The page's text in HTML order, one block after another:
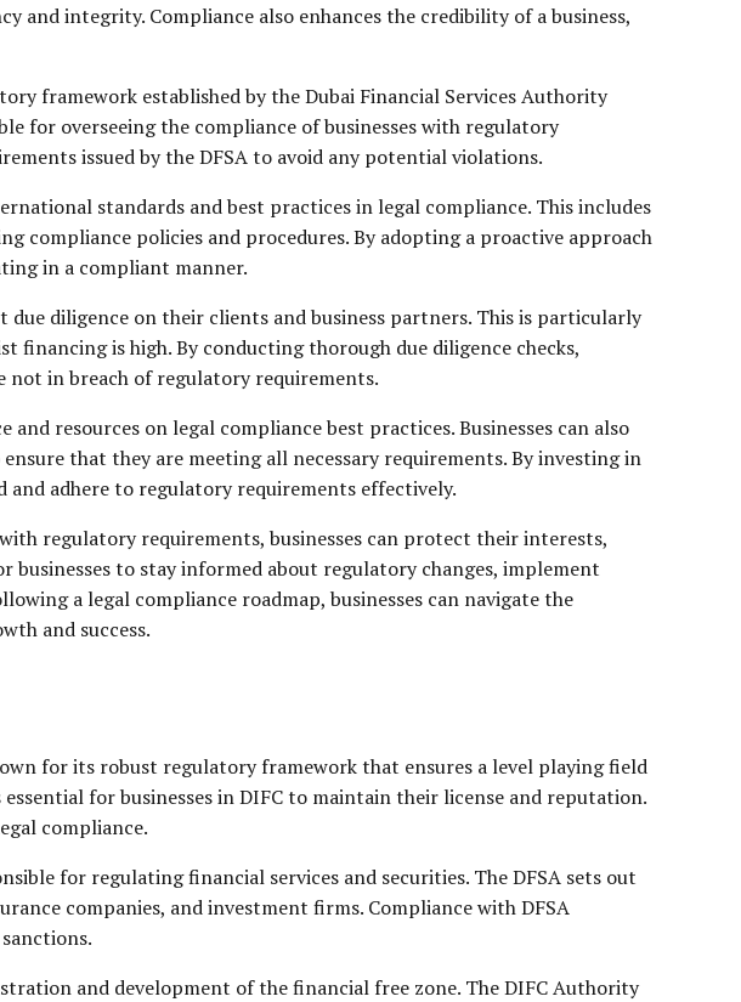
integrity. Compliance also enhances the credibility of a business,
framework established by the Dubai Financial Services Authority
for overseeing the compliance of businesses with regulatory
issued by the DFSA to avoid any potential violations.
standards and best practices in legal compliance. This includes
compliance policies and procedures. By adopting a proactive approach
in a compliant manner.
diligence on their clients and business partners. This is particularly
is high. By conducting thorough due diligence checks,
not in breach of regulatory requirements.
resources on legal compliance best practices. Businesses can also
that they are meeting all necessary requirements. By investing in
and adhere to regulatory requirements effectively.
regulatory requirements, businesses can protect their interests,
to stay informed about regulatory changes, implement
a legal compliance roadmap, businesses can navigate the
and success.
for its robust regulatory framework that ensures a level playing field
for businesses in DIFC to maintain their license and reputation.
compliance.
for regulating financial services and securities. The DFSA sets out
companies, and investment firms. Compliance with DFSA
and development of the financial free zone. The DIFC Authority